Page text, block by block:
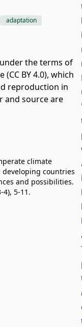
adaptation
the terms of
BY 4.0), which
reproduction in
and source are
climate
countries
and possibilities.
4), 5-11.